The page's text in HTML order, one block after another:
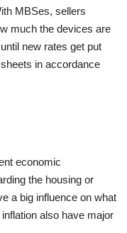
MBSes, sellers
much the devices are
new rates get put
in accordance
economic
the housing or
a big influence on what
also have major